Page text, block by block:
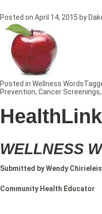
Posted on April 14, 2015 by
WELLNESS
Submitted by Wendy
Community Health Educator
Posted in Wellness Words
Prevention, Cancer Screenings,